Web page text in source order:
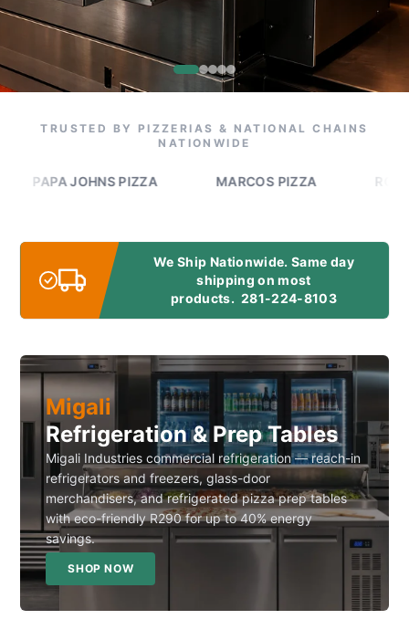
TRUSTED BY PIZZERIAS & NATIONAL CHAINS
NATIONWIDE
JOHNS PIZZA MARCOS PIZZA ROMEO'S
We Ship Nationwide. Same day
shipping on most
products. 281-224-8103
Migali
Refrigeration & Prep Tables
Migali Industries commercial refrigeration — reach-in
refrigerators and freezers, glass-door
merchandisers, and refrigerated pizza prep tables
with eco-friendly R290 for up to 40% energy
savings.
SHOP NOW